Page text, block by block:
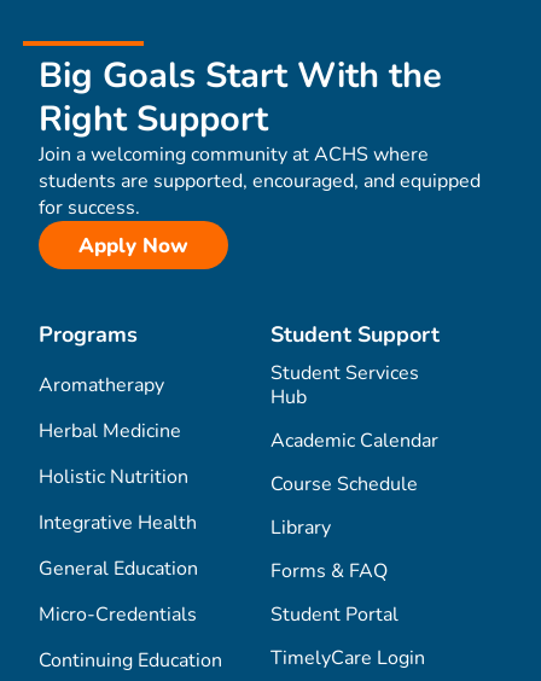
Big Goals Start With the
Right Support
Join a welcoming community at ACHS where
students are supported, encouraged, and equipped
for success.
Apply Now
Programs
Aromatherapy
Herbal Medicine
Holistic Nutrition
Integrative Health
General Education
Micro-Credentials
Continuing Education
Student Support
Student Services
Hub
Academic Calendar
Course Schedule
Library
Forms & FAQ
Student Portal
TimelyCare Login